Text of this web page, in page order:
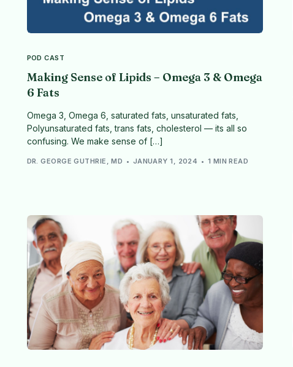
POD CAST
Making Sense of Lipids – Omega 3 & Omega
6 Fats
Omega 3, Omega 6, saturated fats, unsaturated fats,
Polyunsaturated fats, trans fats, cholesterol — its all so
confusing. We make sense of […]
DR. GEORGE GUTHRIE, MD JANUARY 1, 2024 1 MIN READ